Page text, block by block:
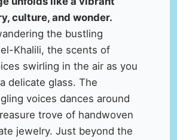
culture, and wonder.
the bustling
Khalili, the scents of
swirling in the air as you
delicate glass. The
voices dances around
trove of handwoven
jewelry. Just beyond the